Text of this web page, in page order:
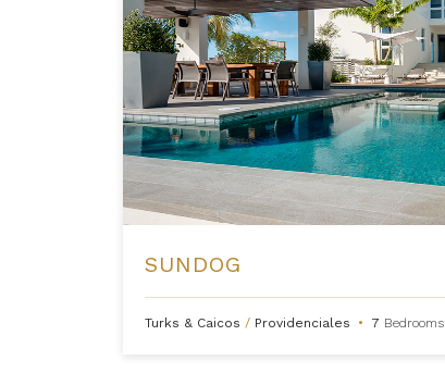
SUNDOG
Turks & Caicos / Providenciales • 7 Bedrooms